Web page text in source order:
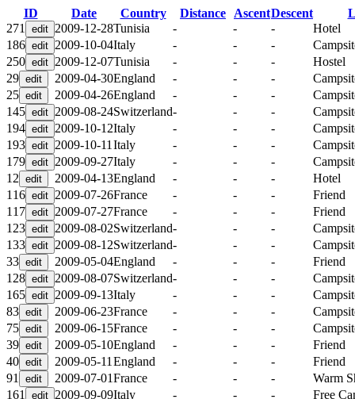
ID Date Country Distance AscentDescent
271
2009-12-28Tunisia - - -
Hotel
186
2009-10-04Italy - - -
250
2009-12-07Tunisia - - -
Hostel
29
2009-04-30England - - -
25
2009-04-26England - - -
145
2009-08-24Switzerland- - -
194
2009-10-12Italy - - -
193
2009-10-11 Italy - - -
179
2009-09-27Italy - - -
12
2009-04-13England - - -
Hotel
116
2009-07-26France - - -
Friend
117
2009-07-27France - - -
Friend
123
2009-08-02Switzerland- - -
133
2009-08-12Switzerland- - -
33
2009-05-04England - - -
Friend
128
2009-08-07Switzerland- - -
165
2009-09-13Italy - - -
83
2009-06-23France - - -
75
2009-06-15France - - -
39
2009-05-10England - - -
Friend
40
2009-05-11 England - - -
Friend
91
2009-07-01France - - -
Warm
161
2009-09-09Italy - - -
Free